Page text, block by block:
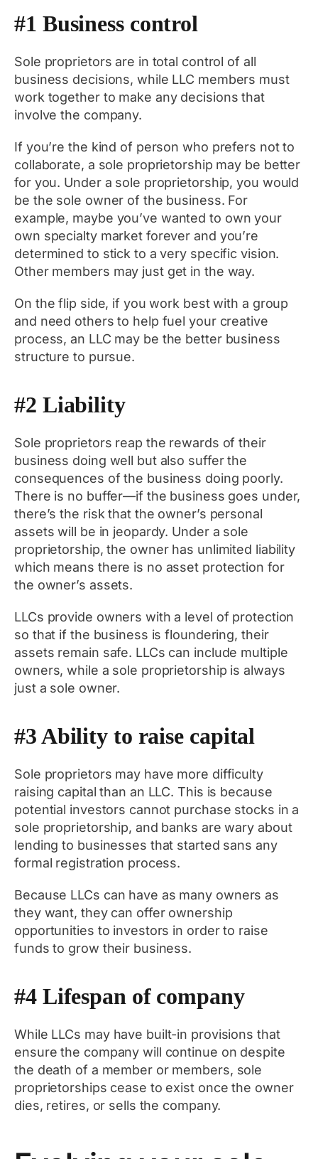
#1 Business control
Sole proprietors are in total control of all
business decisions, while LLC members must
work together to make any decisions that
involve the company.
If you’re the kind of person who prefers not to
collaborate, a sole proprietorship may be better
for you. Under a sole proprietorship, you would
be the sole owner of the business. For
example, maybe you’ve wanted to own your
own specialty market forever and you’re
determined to stick to a very specific vision.
Other members may just get in the way.
On the flip side, if you work best with a group
and need others to help fuel your creative
process, an LLC may be the better business
structure to pursue.
#2 Liability
Sole proprietors reap the rewards of their
business doing well but also suffer the
consequences of the business doing poorly.
There is no buffer—if the business goes under,
there’s the risk that the owner’s personal
assets will be in jeopardy. Under a sole
proprietorship, the owner has unlimited liability
which means there is no asset protection for
the owner’s assets.
LLCs provide owners with a level of protection
so that if the business is floundering, their
assets remain safe. LLCs can include multiple
owners, while a sole proprietorship is always
just a sole owner.
#3 Ability to raise capital
Sole proprietors may have more difficulty
raising capital than an LLC. This is because
potential investors cannot purchase stocks in a
sole proprietorship, and banks are wary about
lending to businesses that started sans any
formal registration process.
Because LLCs can have as many owners as
they want, they can offer ownership
opportunities to investors in order to raise
funds to grow their business.
#4 Lifespan of company
While LLCs may have built-in provisions that
ensure the company will continue on despite
the death of a member or members, sole
proprietorships cease to exist once the owner
dies, retires, or sells the company.